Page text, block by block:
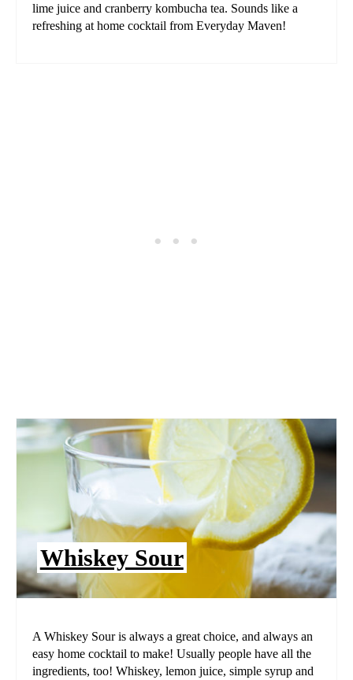
lime juice and cranberry kombucha tea. Sounds like a
refreshing at home cocktail from Everyday Maven!
Whiskey Sour
A Whiskey Sour is always a great choice, and always an
easy home cocktail to make! Usually people have all the
ingredients, too! Whiskey, lemon juice, simple syrup and